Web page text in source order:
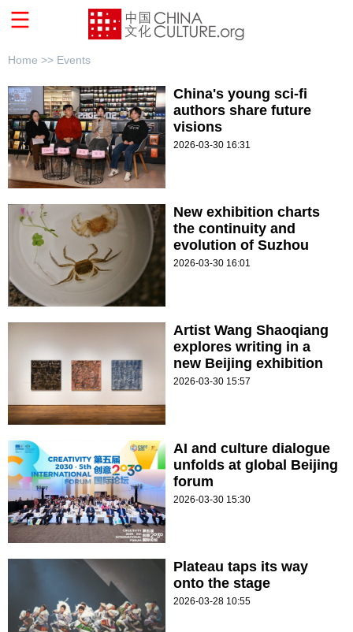
Home >> Events
China's young sci-fi
authors share future
visions
2026-03-30 16:31
New exhibition charts
the continuity and
evolution of Suzhou
2026-03-30 16:01
Artist Wang Shaoqiang
explores writing in a
new Beijing exhibition
2026-03-30 15:57
AI and culture dialogue
unfolds at global Beijing
forum
2026-03-30 15:30
Plateau taps its way
onto the stage
2026-03-28 10:55